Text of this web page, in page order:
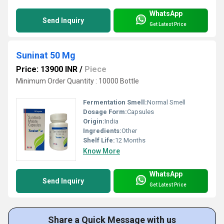
Send Inquiry
WhatsApp
Get Latest Price
Suninat 50 Mg
Price: 13900 INR / Piece
Minimum Order Quantity : 10000 Bottle
Fermentation Smell:Normal Smell
Dosage Form:Capsules
Origin:India
Ingredients:Other
Shelf Life:12 Months
Know More
Send Inquiry
WhatsApp
Get Latest Price
Share a Quick Message with us